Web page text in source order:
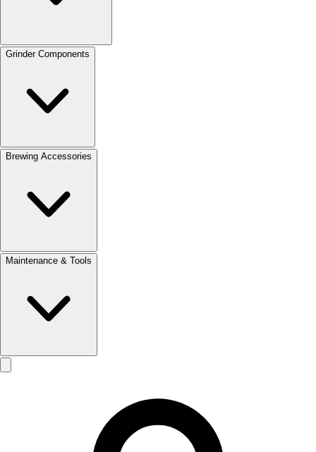
Grinder Components
Brewing Accessories
Maintenance & Tools